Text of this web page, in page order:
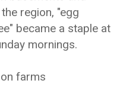
region, "egg
became a staple at
mornings.
farms